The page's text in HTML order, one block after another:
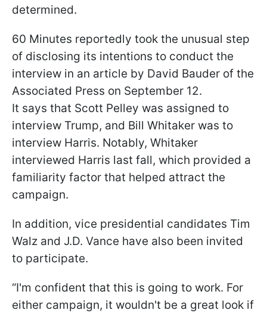
determined.
60 Minutes reportedly took the unusual step
of disclosing its intentions to conduct the
interview in an article by David Bauder of the
Associated Press on September 12.
It says that Scott Pelley was assigned to
interview Trump, and Bill Whitaker was to
interview Harris. Notably, Whitaker
interviewed Harris last fall, which provided a
familiarity factor that helped attract the
campaign.
In addition, vice presidential candidates Tim
Walz and J.D. Vance have also been invited
to participate.
“I'm confident that this is going to work. For
either campaign, it wouldn't be a great look if